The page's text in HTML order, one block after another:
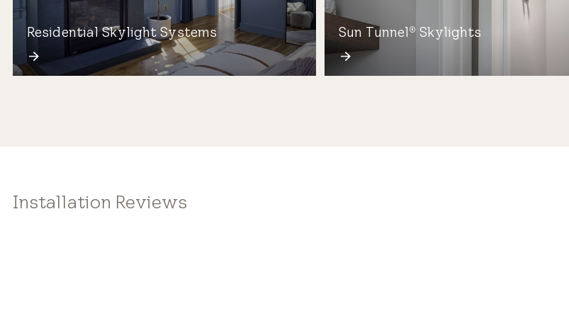
Residential Skylight Systems Sun Tunnel ® Skylights
Installation Reviews